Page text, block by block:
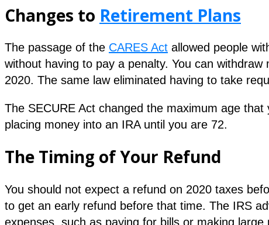
Changes to Retirement Plans
The passage of the CARES Act allowed people
without having to pay a penalty. You can
2020. The same law eliminated having to take
The SECURE Act changed the maximum age
placing money into an IRA until you are 72.
The Timing of Your Refund
You should not expect a refund on 2020 taxes
to get an early refund before that time. The IRS
expenses, such as paying for bills or making